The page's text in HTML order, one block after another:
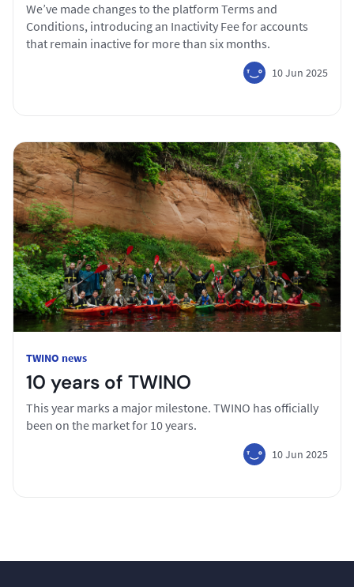
We’ve made changes to the platform Terms and
Conditions, introducing an Inactivity Fee for accounts
that remain inactive for more than six months.
10 Jun 2025
TWINO news
10 years of TWINO
This year marks a major milestone. TWINO has officially
been on the market for 10 years.
10 Jun 2025